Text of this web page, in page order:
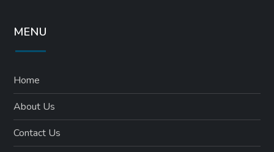
MENU
Home
About Us
Contact Us